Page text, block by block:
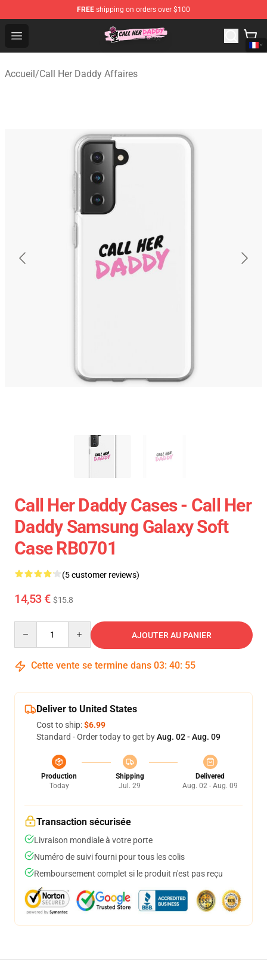
FREE shipping on orders over $100
Open menu
Call Her Daddy Store - Official Call Her Daddy
Accueil/Call Her Daddy Affaires
Call Her Daddy Cases - Call Her
Daddy Samsung Galaxy Soft
Case RB0701
(5 customer reviews)
14,53 € $15.8
AJOUTER AU PANIER
Cette vente se termine dans 03: 40: 54
Deliver to United States
Cost to ship:$6.99
Standard - Order today to get byAug. 02 - Aug. 09
Production
Today
Shipping
Jul. 29
Delivered
Aug. 02 - Aug. 09
Transaction sécurisée
Livraison mondiale à votre porte
Numéro de suivi fourni pour tous les colis
Remboursement complet si le produit n'est pas reçu